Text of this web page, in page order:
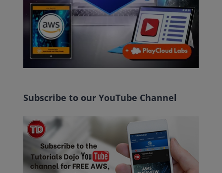
Subscribe to our YouTube Channel